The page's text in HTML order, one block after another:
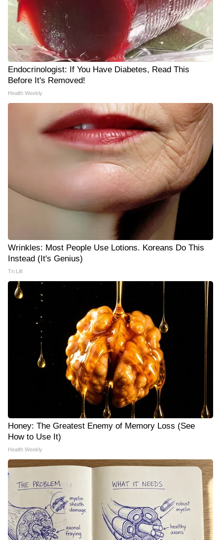
Endocrinologist: If You Have Diabetes, Read This
Before It's Removed!
Health Weekly
Wrinkles: Most People Use Lotions. Koreans Do This
Instead (It's Genius)
Tri Lift
Honey: The Greatest Enemy of Memory Loss (See
How to Use It)
Health Weekly